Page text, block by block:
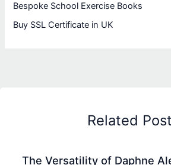
Bespoke School Exercise Books
Buy SSL Certificate in UK
Related
The Versatility of Daphne